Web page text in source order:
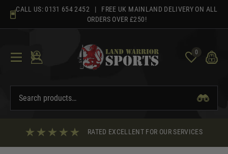
content
CALL US: 0131 654 2452 | FREE UK MAINLAND DELIVERY ON ALL
ORDERS OVER £250!
0
RATED EXCELLENT FOR OUR SERVICES